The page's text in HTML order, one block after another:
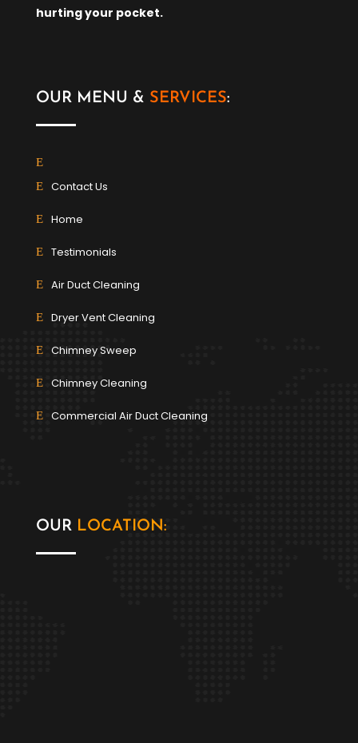
hurting your pocket.
OUR MENU & SERVICES:
Contact Us
Home
Testimonials
Air Duct Cleaning
Dryer Vent Cleaning
Chimney Sweep
Chimney Cleaning
Commercial Air Duct Cleaning
OUR LOCATION: